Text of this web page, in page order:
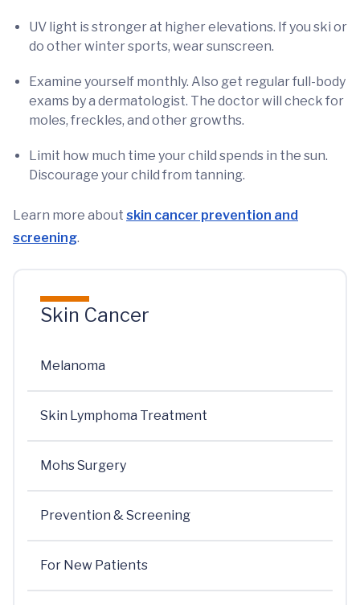
UV light is stronger at higher elevations. If you ski or
do other winter sports, wear sunscreen.
Examine yourself monthly. Also get regular full-body
exams by a dermatologist. The doctor will check for
moles, freckles, and other growths.
Limit how much time your child spends in the sun.
Discourage your child from tanning.
Learn more about skin cancer prevention and
screening.
Skin Cancer
Melanoma
Skin Lymphoma Treatment
Mohs Surgery
Prevention & Screening
For New Patients